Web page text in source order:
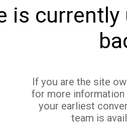
is currently
If you are the site
for more
your earliest
team is